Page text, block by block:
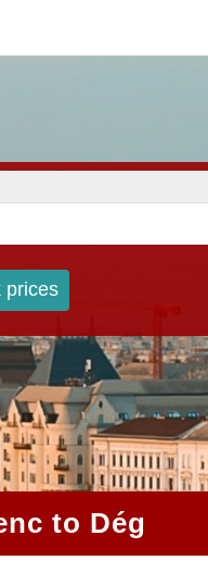
prices
to Dég